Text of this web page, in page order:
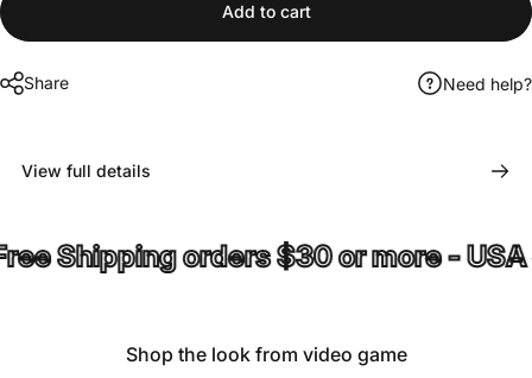
Add to cart
Share Need help?
View full details
Shipping orders $30 or more - USA
Shop the look from video game